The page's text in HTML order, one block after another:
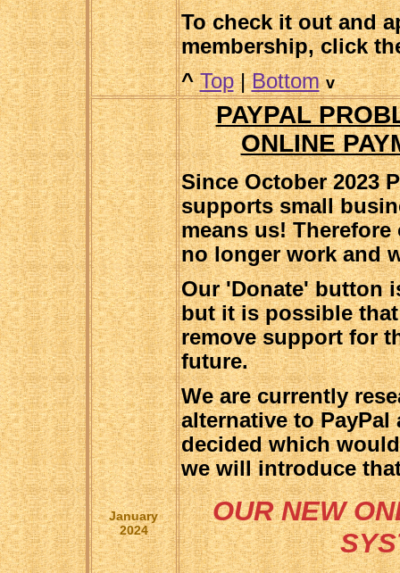
To check it out and
membership, click
^ Top|Bottom v
January
2024
PAYPAL
ONLINE
Since October 2023
supports small
means us!
no longer work and
Our 'Donate' button
but it is possible
remove support for
future.
We are currently
alternative to PayPal
decided which
we will introduce
OUR NEW